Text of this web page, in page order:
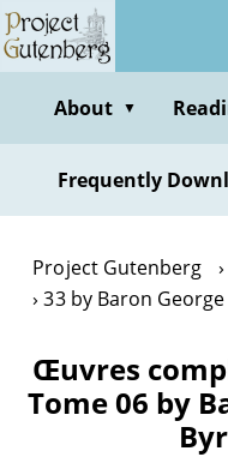
Skip
to
contentAbout ▼
Frequently
Project Gutenberg
33 by Baron
Œuvres
Tome 06 by